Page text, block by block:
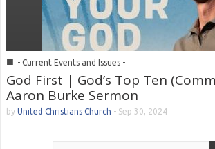
■ - Current Events and Issues -
God First | God’s Top Ten
Aaron Burke Sermon
by United Christians Church - Sep 30, 2024